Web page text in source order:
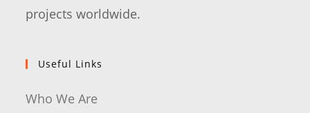
projects worldwide.
Useful Links
Who We Are